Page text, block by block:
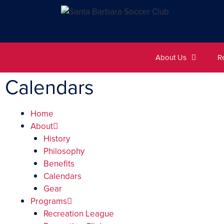
About Us
Calendars
Home
About
History
Philosophy
Benefits
Calendars
Gear
Programs
Recreation League